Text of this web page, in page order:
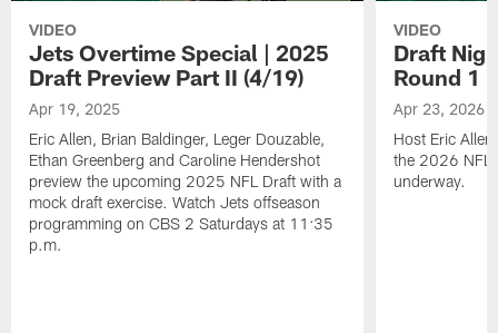
VIDEO
Jets Overtime Special | 2025
Draft Preview Part II (4/19)
Apr 19, 2025
Eric Allen, Brian Baldinger, Leger Douzable,
Ethan Greenberg and Caroline Hendershot
preview the upcoming 2025 NFL Draft with a
mock draft exercise. Watch Jets offseason
programming on CBS 2 Saturdays at 11:35
p.m.
VIDEO
Draft
Round 1
Apr 23, 2026
Host Eric
the 2026 NFL
underway.